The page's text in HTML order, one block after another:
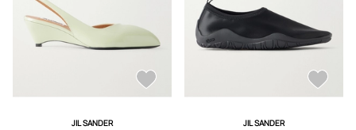
JIL SANDER JIL SANDER